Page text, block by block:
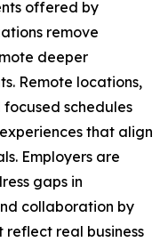
offered by
remove
deeper
Remote locations,
schedules
that align
Employers are
gaps in
collaboration by
real business